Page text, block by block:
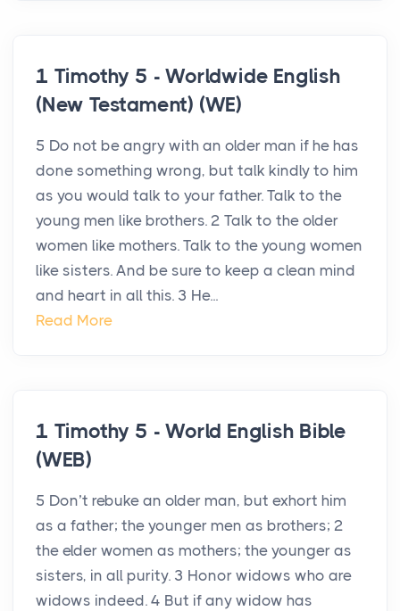
1 Timothy 5 - Worldwide English
(New Testament) (WE)
5 Do not be angry with an older man if he has
done something wrong, but talk kindly to him
as you would talk to your father. Talk to the
young men like brothers. 2 Talk to the older
women like mothers. Talk to the young women
like sisters. And be sure to keep a clean mind
and heart in all this. 3 He...
Read More
1 Timothy 5 - World English Bible
(WEB)
5 Don’t rebuke an older man, but exhort him
as a father; the younger men as brothers; 2
the elder women as mothers; the younger as
sisters, in all purity. 3 Honor widows who are
widows indeed. 4 But if any widow has